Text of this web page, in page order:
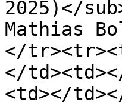
2025)</
Mathias
</
</
<td></